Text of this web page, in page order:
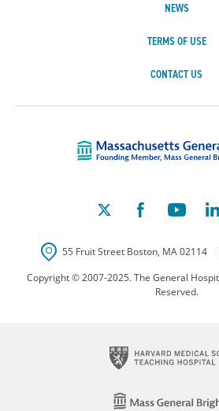
NEWS
TERMS OF USE
CONTACT US
55 Fruit Street Boston, MA 02114
Copyright © 2007-2025. The General
Reserved.